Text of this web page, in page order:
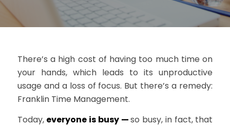
There’s a high cost of having too much time on
your hands, which leads to its unproductive
usage and a loss of focus. But there’s a remedy:
Franklin Time Management.
Today, everyone is busy —so busy, in fact, that